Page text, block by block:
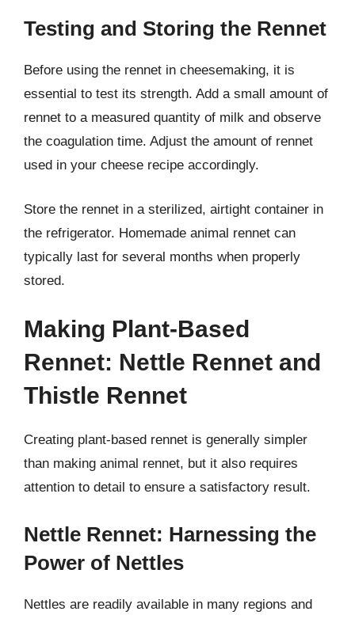
Testing and Storing the Rennet
Before using the rennet in cheesemaking, it is
essential to test its strength. Add a small amount of
rennet to a measured quantity of milk and observe
the coagulation time. Adjust the amount of rennet
used in your cheese recipe accordingly.
Store the rennet in a sterilized, airtight container in
the refrigerator. Homemade animal rennet can
typically last for several months when properly
stored.
Making Plant-Based
Rennet: Nettle Rennet and
Thistle Rennet
Creating plant-based rennet is generally simpler
than making animal rennet, but it also requires
attention to detail to ensure a satisfactory result.
Nettle Rennet: Harnessing the
Power of Nettles
Nettles are readily available in many regions and